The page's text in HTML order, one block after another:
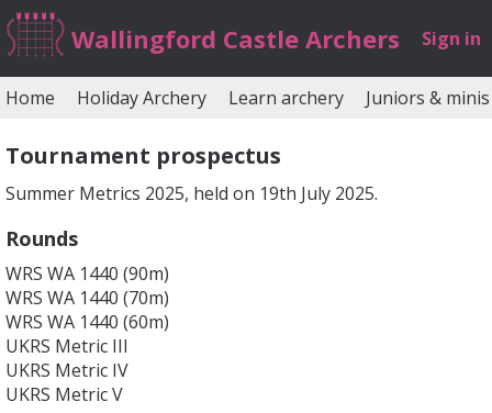
Wallingford Castle Archers Sign in
Home Holiday Archery Learn archery Juniors & minis
Tournament prospectus
Summer Metrics 2025, held on 19th July 2025.
Rounds
WRS WA 1440 (90m)
WRS WA 1440 (70m)
WRS WA 1440 (60m)
UKRS Metric III
UKRS Metric IV
UKRS Metric V